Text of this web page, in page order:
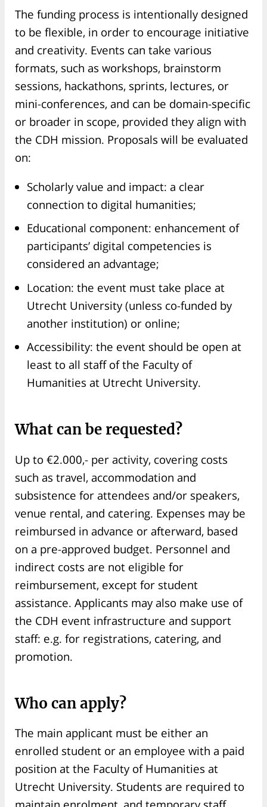
The funding process is intentionally designed
to be flexible, in order to encourage initiative
and creativity. Events can take various
formats, such as workshops, brainstorm
sessions, hackathons, sprints, lectures, or
mini-conferences, and can be domain-specific
or broader in scope, provided they align with
the CDH mission. Proposals will be evaluated
on:
Scholarly value and impact: a clear
connection to digital humanities;
Educational component: enhancement of
participants’ digital competencies is
considered an advantage;
Location: the event must take place at
Utrecht University (unless co-funded by
another institution) or online;
Accessibility: the event should be open at
least to all staff of the Faculty of
Humanities at Utrecht University.
What can be requested?
Up to €2.000,- per activity, covering costs
such as travel, accommodation and
subsistence for attendees and/or speakers,
venue rental, and catering. Expenses may be
reimbursed in advance or afterward, based
on a pre-approved budget. Personnel and
indirect costs are not eligible for
reimbursement, except for student
assistance. Applicants may also make use of
the CDH event infrastructure and support
staff: e.g. for registrations, catering, and
promotion.
Who can apply?
The main applicant must be either an
enrolled student or an employee with a paid
position at the Faculty of Humanities at
Utrecht University. Students are required to